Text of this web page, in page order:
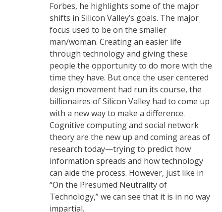
Forbes, he highlights some of the major
shifts in Silicon Valley’s goals. The major
focus used to be on the smaller
man/woman. Creating an easier life
through technology and giving these
people the opportunity to do more with the
time they have. But once the user centered
design movement had run its course, the
billionaires of Silicon Valley had to come up
with a new way to make a difference.
Cognitive computing and social network
theory are the new up and coming areas of
research today—trying to predict how
information spreads and how technology
can aide the process. However, just like in
“On the Presumed Neutrality of
Technology,” we can see that it is in no way
impartial.